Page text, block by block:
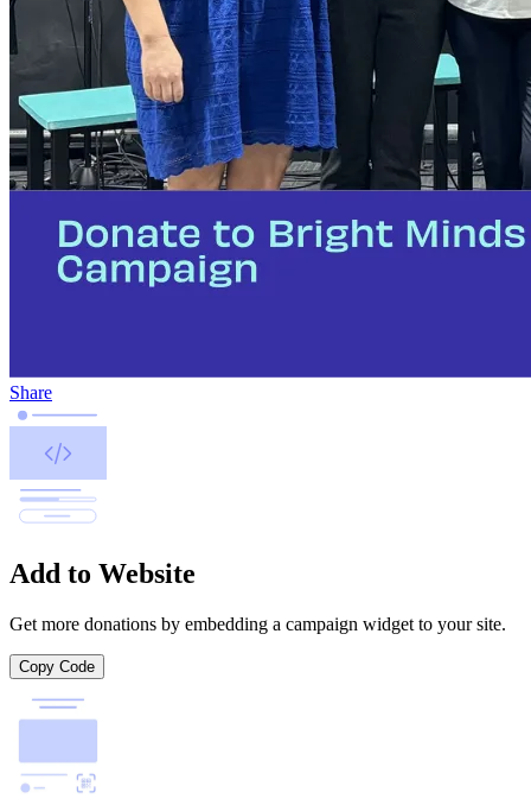
Share
Add to Website
Get more donations by embedding a campaign widget to your site.
Copy Code